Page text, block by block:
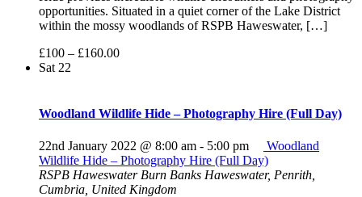
opportunities. Situated in a quiet corner of the Lake District
within the mossy woodlands of RSPB Haweswater, […]
£100 – £160.00
Sat 22
Woodland Wildlife Hide – Photography Hire (Full Day)
22nd January 2022 @ 8:00 am - 5:00 pm
Woodland
Wildlife Hide – Photography Hire (Full Day)
RSPB Haweswater Burn Banks Haweswater, Penrith,
Cumbria, United Kingdom